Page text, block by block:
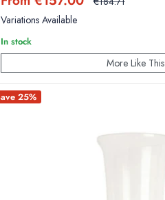
price
Variations Available
In stock
More Like This
25%